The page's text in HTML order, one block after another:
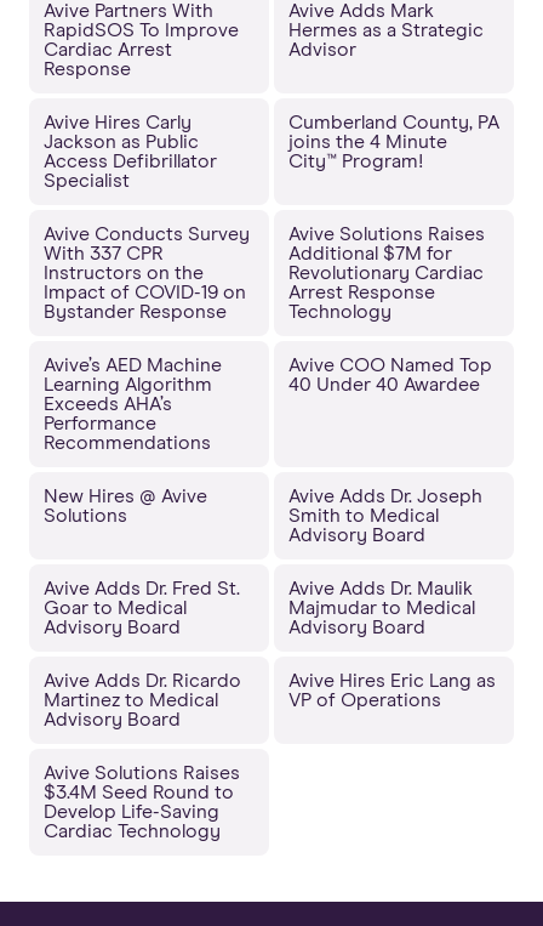
Avive Partners With
RapidSOS To Improve
Cardiac Arrest
Response
Avive Adds Mark
Hermes as a Strategic
Advisor
Avive Hires Carly
Jackson as Public
Access Defibrillator
Specialist
Cumberland County, PA
joins the 4 Minute
City™ Program!
Avive Conducts Survey
With 337 CPR
Instructors on the
Impact of COVID-19 on
Bystander Response
Avive Solutions Raises
Additional $7M for
Revolutionary Cardiac
Arrest Response
Technology
Avive’s AED Machine
Learning Algorithm
Exceeds AHA’s
Performance
Recommendations
Avive COO Named Top
40 Under 40 Awardee
New Hires @ Avive
Solutions
Avive Adds Dr. Joseph
Smith to Medical
Advisory Board
Avive Adds Dr. Fred St.
Goar to Medical
Advisory Board
Avive Adds Dr. Maulik
Majmudar to Medical
Advisory Board
Avive Adds Dr. Ricardo
Martinez to Medical
Advisory Board
Avive Hires Eric Lang as
VP of Operations
Avive Solutions Raises
$3.4M Seed Round to
Develop Life-Saving
Cardiac Technology